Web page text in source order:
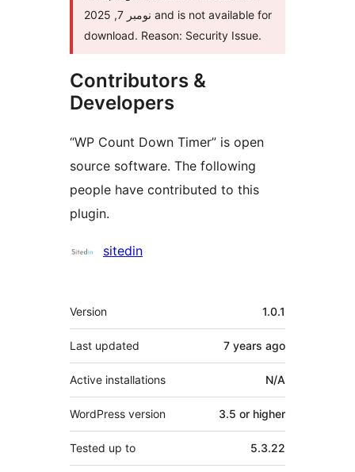
نومبر 7, 2025 and is not available for
download. Reason: Security Issue.
Contributors &
Developers
“WP Count Down Timer” is open
source software. The following
people have contributed to this
plugin.
Contributors
sitedin
Meta
Version 1.0.1
Last updated 7 years ago
Active installations N/A
WordPress version 3.5 or higher
Tested up to 5.3.22